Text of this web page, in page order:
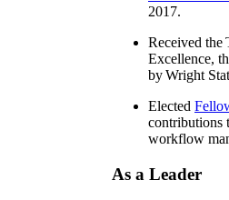
2017.
Received the
Excellence,
by Wright
Elected
contributions
workflow
As a Leader